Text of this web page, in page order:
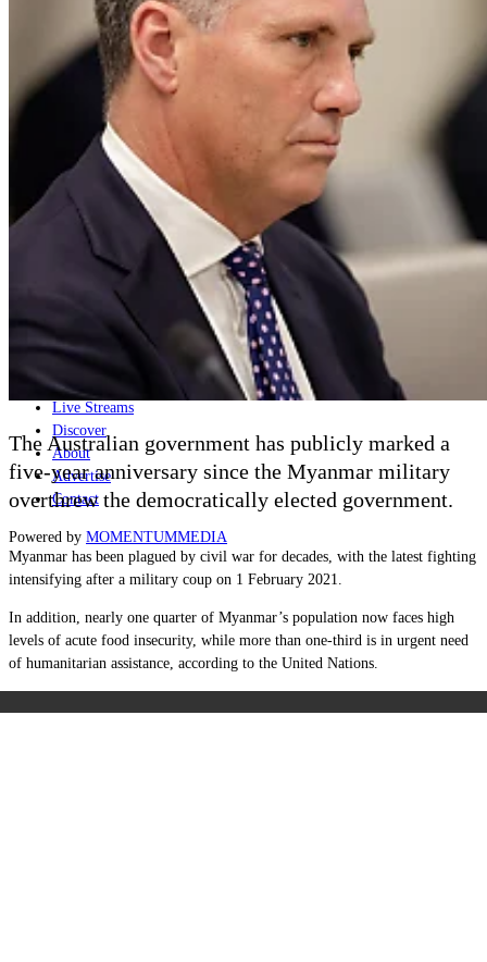
Home
Naval
Joint-Capabilities
Industry
Geopolitics and Policy
News
Major Programs
Special Editions
Jobs
Podcast
Live Streams
Discover
About
Advertise
Contact
Powered by MOMENTUMMEDIA
The Australian government has publicly marked a
five-year anniversary since the Myanmar military
overthrew the democratically elected government.
Myanmar has been plagued by civil war for decades, with the latest fighting
intensifying after a military coup on 1 February 2021.
In addition, nearly one quarter of Myanmar’s population now faces high
levels of acute food insecurity, while more than one-third is in urgent need
of humanitarian assistance, according to the United Nations.